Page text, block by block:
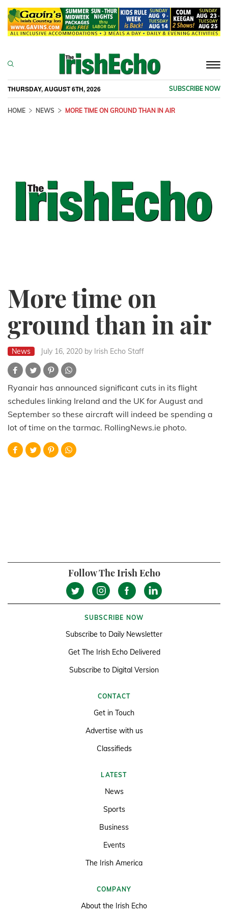
THURSDAY, AUGUST 6TH, 2026 SUBSCRIBE NOW
HOME NEWS MORE TIME ON GROUND THAN IN AIR
More time on
ground than in air
News July 16, 2020 by Irish Echo Staff
Ryanair has announced significant cuts in its flight
schedules linking Ireland and the UK for August and
September so these aircraft will indeed be spending a
lot of time on the tarmac. RollingNews.ie photo.
Follow The Irish Echo
SUBSCRIBE NOW
Subscribe to Daily Newsletter
Get The Irish Echo Delivered
Subscribe to Digital Version
CONTACT
Get in Touch
Advertise with us
Classifieds
LATEST
News
Sports
Business
Events
The Irish America
COMPANY
About the Irish Echo